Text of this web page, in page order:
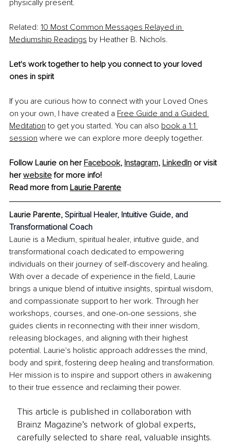
physically present.
Related: 10 Most Common Messages Relayed in
Mediumship Readings by Heather B. Nichols.
Let's work together to help you connect to your loved
ones in spirit
If you are curious how to connect with your Loved Ones
on your own, I have created a Free Guide and a Guided
Meditation to get you started. You can also book a 1:1
session where we can explore more deeply together.
Follow Laurie on her Facebook, Instagram, LinkedIn or visit
her website for more info!
Read more from Laurie Parente
Laurie Parente, Spiritual Healer, Intuitive Guide, and
Transformational Coach
Laurie is a Medium, spiritual healer, intuitive guide, and
transformational coach dedicated to empowering
individuals on their journey of self-discovery and healing.
With over a decade of experience in the field, Laurie
brings a unique blend of intuitive insights, spiritual wisdom,
and compassionate support to her work. Through her
workshops, courses, and one-on-one sessions, she
guides clients in reconnecting with their inner wisdom,
releasing blockages, and aligning with their highest
potential. Laurie's holistic approach addresses the mind,
body and spirit, fostering deep healing and transformation.
Her mission is to inspire and support others in awakening
to their true essence and reclaiming their power.
This article is published in collaboration with
Brainz Magazine’s network of global experts,
carefully selected to share real, valuable insights.